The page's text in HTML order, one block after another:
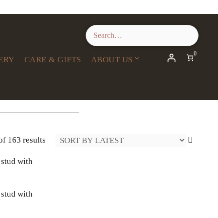
CARE & GIFTS ABOUT US
0
163 results Sorted